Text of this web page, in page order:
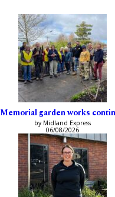
Memorial garden works
by Midland Express
06/08/2026